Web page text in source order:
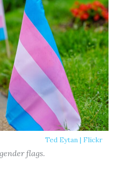
Ted Eytan | Flickr
flags.